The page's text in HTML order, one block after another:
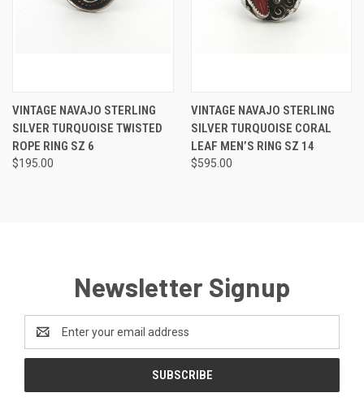
VINTAGE NAVAJO STERLING
SILVER TURQUOISE TWISTED
ROPE RING SZ 6
$195.00
VINTAGE NAVAJO STERLING
SILVER TURQUOISE CORAL
LEAF MEN’S RING SZ 14
$595.00
Newsletter Signup
Address